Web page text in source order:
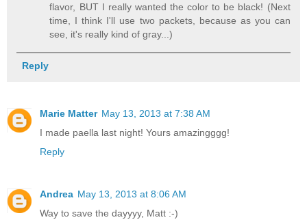
flavor, BUT I really wanted the color to be black! (Next
time, I think I'll use two packets, because as you can
see, it's really kind of gray...)
Reply
Marie Matter May 13, 2013 at 7:38 AM
I made paella last night! Yours amazingggg!
Reply
Andrea May 13, 2013 at 8:06 AM
Way to save the dayyyy, Matt :-)